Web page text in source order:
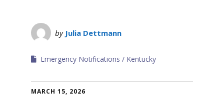
by Julia Dettmann
Emergency Notifications Kentucky
MARCH 15, 2026